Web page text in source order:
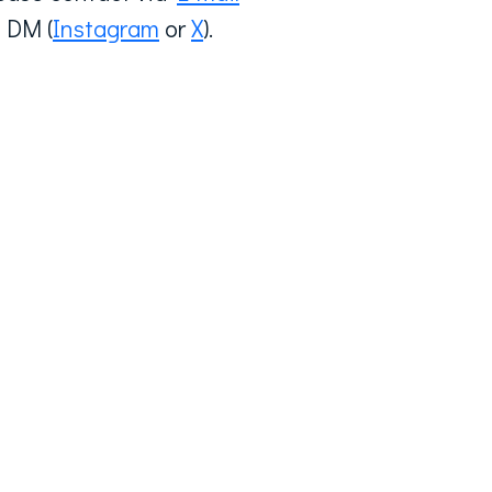
(Instagram orX).